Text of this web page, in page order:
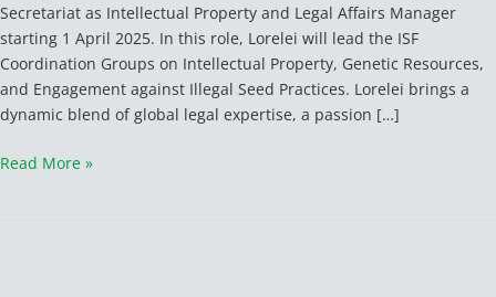
Secretariat as Intellectual Property and Legal Affairs Manager
starting 1 April 2025. In this role, Lorelei will lead the ISF
Coordination Groups on Intellectual Property, Genetic Resources,
and Engagement against Illegal Seed Practices. Lorelei brings a
dynamic blend of global legal expertise, a passion […]
Read More »